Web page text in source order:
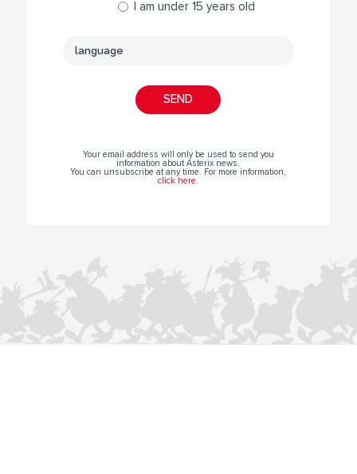
I am under 15 years old
Your email address will only be used to send you
information about Asterix news.
You can unsubscribe at any time. For more information,
click here.